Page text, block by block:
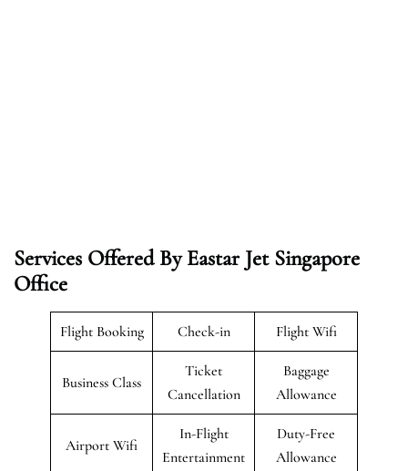
Services Offered By Eastar Jet Singapore
Office
Flight Booking Check-in Flight Wifi
Business Class
Ticket
Cancellation
Baggage
Allowance
Airport Wifi
In-Flight
Entertainment
Duty-Free
Allowance